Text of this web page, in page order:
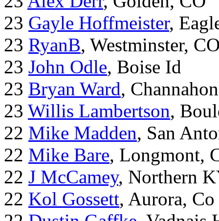
23 Gayle Hoffmeister,
23 RyanB, Westminster,
23 John Odle, Boise Id
23 Bryan Ward,
23 Willis Lambertson,
22 Mike Madden, San
22 Mike Bare, Longmont,
22 J McCamey, Northern
22 Kol Gossett, Aurora, Co